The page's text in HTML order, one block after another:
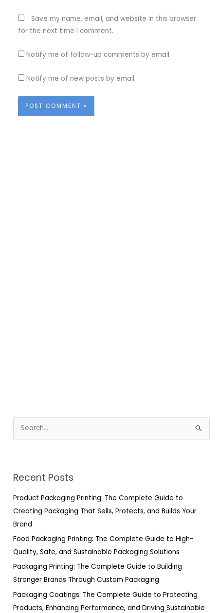
Save my name, email, and website in this browser
for the next time I comment.
Notify me of follow-up comments by email.
Notify me of new posts by email.
e
c
h
f
o
r
Recent Posts
Product Packaging Printing: The Complete Guide to
Creating Packaging That Sells, Protects, and Builds Your
Brand
Food Packaging Printing: The Complete Guide to High-
Quality, Safe, and Sustainable Packaging Solutions
Packaging Printing: The Complete Guide to Building
Stronger Brands Through Custom Packaging
Packaging Coatings: The Complete Guide to Protecting
Products, Enhancing Performance, and Driving Sustainable